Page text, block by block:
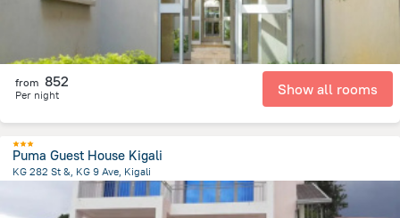
from 852
Per night Show all rooms
Puma Guest House Kigali
KG 282 St &, KG 9 Ave, Kigali
from the center ofرواندا